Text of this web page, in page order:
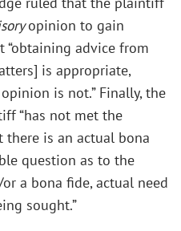
opinion to gain
“obtaining advice from
is appropriate,
is not.” Finally, the
“has not met the
is an actual bona
question as to the
a bona fide, actual need
sought.”